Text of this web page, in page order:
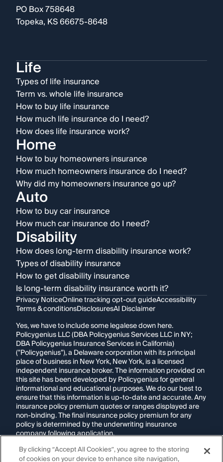
PO Box 758648
Topeka, KS 66675-8648
Life
Types of life insurance
Term vs. whole life insurance
How to buy life insurance
How much life insurance do I need?
How does life insurance work?
Home
How to buy homeowners insurance
How much homeowners insurance do I need?
Why did my homeowners insurance go up?
Auto
How to buy car insurance
How much car insurance do I need?
Disability
How does long-term disability insurance work?
Types of disability insurance
How to get disability insurance
Is long-term disability insurance worth it?
Privacy NoticeOnline tracking opt-out guideAccessibility
Terms & conditionsDisclosuresAI Disclaimer
Yes, we have to include some legalese down here.
Policygenius LLC (DBA Policygenius Services LLC in NY;
DBA Policygenius Insurance Services in California)
("Policygenius"), a Delaware corporation with its principal
place of business in New York, New York, is a licensed
independent insurance broker. The information provided on
this site has been developed by Policygenius for general
informational and educational purposes. We do our best to
ensure that this information is up-to-date and accurate. Any
insurance policy premium quotes or ranges displayed are
non-binding. The final insurance policy premium for any
policy is determined by the underwriting insurance
company following application.
If you are using a screen reader and are having problems
By clicking “Accept All Cookies”, you agree to the storing
of cookies on your device to enhance site navigation,